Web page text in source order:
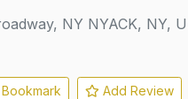
, NY NYACK, NY,
Add Review